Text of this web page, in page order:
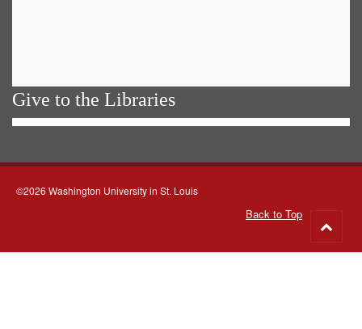
Give to the Libraries
©2026 Washington University in St. Louis
Back to Top
to